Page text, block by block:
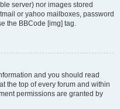
server) nor images stored
or yahoo mailboxes, password
the BBCode [img] tag.
and you should read
the top of every forum and within
permissions are granted by